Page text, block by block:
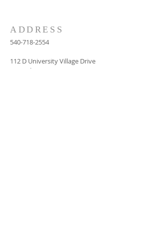
ADDRESS
540-718-2554
112 D University Village Drive
Central, SC 29630